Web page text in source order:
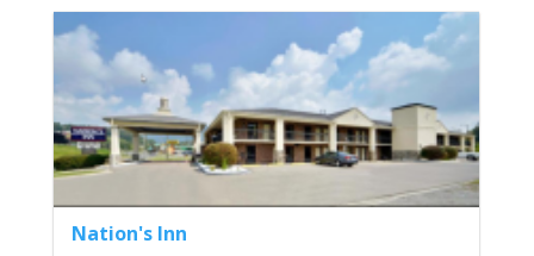
Nation's Inn